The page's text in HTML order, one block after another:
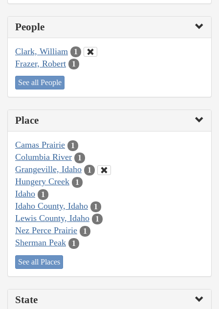
People
Clark, William 1
Frazer, Robert 1
See all People
Place
Camas Prairie 1
Columbia River 1
Grangeville, Idaho 1
Hungery Creek 1
Idaho 1
Idaho County, Idaho 1
Lewis County, Idaho 1
Nez Perce Prairie 1
Sherman Peak 1
See all Places
State